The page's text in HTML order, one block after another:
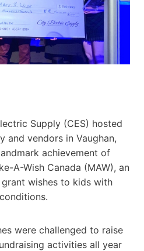
Supply (CES) hosted
and vendors in Vaughan,
achievement of
A-Wish Canada (MAW), an
wishes to kids with
were challenged to raise
activities all year